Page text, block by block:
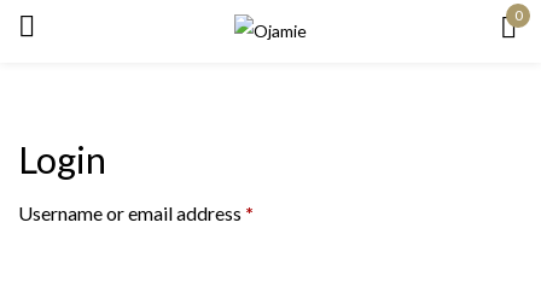
0
Login
Username or email address *
Remember me